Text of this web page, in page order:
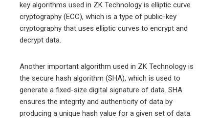
key algorithms used in ZK Technology is elliptic curve
cryptography (ECC), which is a type of public-key
cryptography that uses elliptic curves to encrypt and
decrypt data.
Another important algorithm used in ZK Technology is
the secure hash algorithm (SHA), which is used to
generate a fixed-size digital signature of data. SHA
ensures the integrity and authenticity of data by
producing a unique hash value for a given set of data.